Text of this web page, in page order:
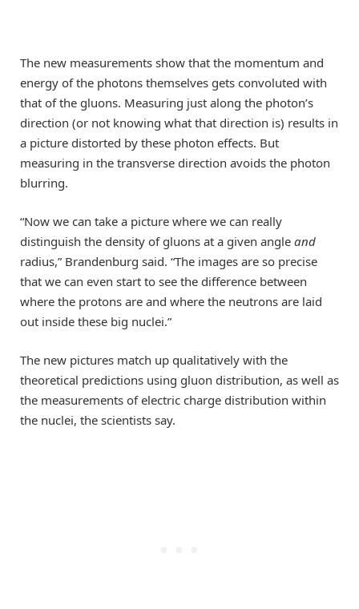
The new measurements show that the momentum and
energy of the photons themselves gets convoluted with
that of the gluons. Measuring just along the photon’s
direction (or not knowing what that direction is) results in
a picture distorted by these photon effects. But
measuring in the transverse direction avoids the photon
blurring.
“Now we can take a picture where we can really
distinguish the density of gluons at a given angle and
radius,” Brandenburg said. “The images are so precise
that we can even start to see the difference between
where the protons are and where the neutrons are laid
out inside these big nuclei.”
The new pictures match up qualitatively with the
theoretical predictions using gluon distribution, as well as
the measurements of electric charge distribution within
the nuclei, the scientists say.